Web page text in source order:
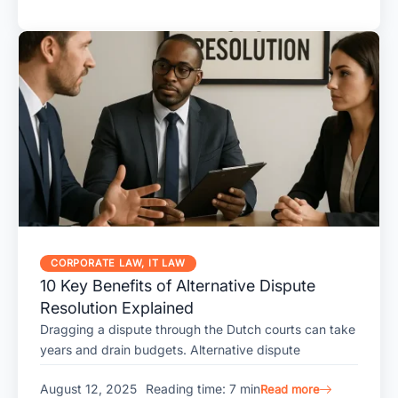
CORPORATE LAW, IT LAW
10 Key Benefits of Alternative Dispute
Resolution Explained
Dragging a dispute through the Dutch courts can take
years and drain budgets. Alternative dispute
August 12, 2025 Reading time: 7 minRead more